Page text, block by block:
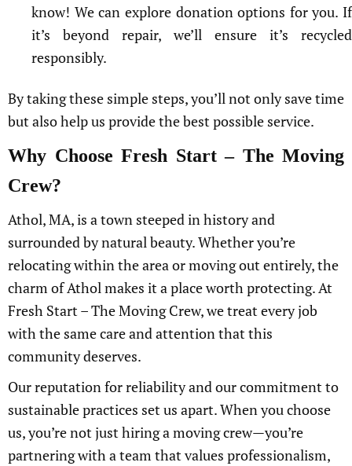
know! We can explore donation options for you. If
it’s beyond repair, we’ll ensure it’s recycled
responsibly.
By taking these simple steps, you’ll not only save time
but also help us provide the best possible service.
Why Choose Fresh Start – The Moving
Crew?
Athol, MA, is a town steeped in history and
surrounded by natural beauty. Whether you’re
relocating within the area or moving out entirely, the
charm of Athol makes it a place worth protecting. At
Fresh Start – The Moving Crew, we treat every job
with the same care and attention that this
community deserves.
Our reputation for reliability and our commitment to
sustainable practices set us apart. When you choose
us, you’re not just hiring a moving crew—you’re
partnering with a team that values professionalism,